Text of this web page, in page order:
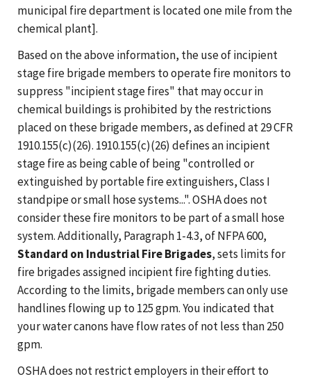
municipal fire department is located one mile from the
chemical plant].
Based on the above information, the use of incipient
stage fire brigade members to operate fire monitors to
suppress "incipient stage fires" that may occur in
chemical buildings is prohibited by the restrictions
placed on these brigade members, as defined at 29 CFR
1910.155(c)(26). 1910.155(c)(26) defines an incipient
stage fire as being cable of being "controlled or
extinguished by portable fire extinguishers, Class I
standpipe or small hose systems...". OSHA does not
consider these fire monitors to be part of a small hose
system. Additionally, Paragraph 1-4.3, of NFPA 600,
Standard on Industrial Fire Brigades, sets limits for
fire brigades assigned incipient fire fighting duties.
According to the limits, brigade members can only use
handlines flowing up to 125 gpm. You indicated that
your water canons have flow rates of not less than 250
gpm.
OSHA does not restrict employers in their effort to